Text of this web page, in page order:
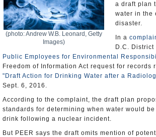
(photo: Andrew W.B. Leonard, Getty
Images)
a draft plan
water in the
disaster.
In a
D.C. District
Public Employees for Environmental
Freedom of Information Act request for records
"Draft Action for Drinking Water after a
Sept. 6, 2016.
According to the complaint, the draft plan
standards for determining when water would
drink following a nuclear incident.
But PEER says the draft omits mention of